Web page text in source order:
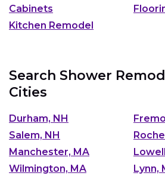
Cabinets
Kitchen Remodel
Search Shower
Cities
Durham, NH
Salem, NH
Manchester, MA
Wilmington, MA
Lynn,